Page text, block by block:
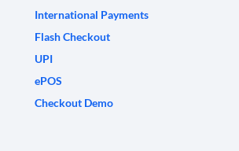
International Payments
Flash Checkout
UPI
ePOS
Checkout Demo